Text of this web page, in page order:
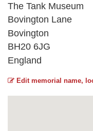
The Tank Museum
Bovington Lane
Bovington
BH20 6JG
England
Edit memorial name,